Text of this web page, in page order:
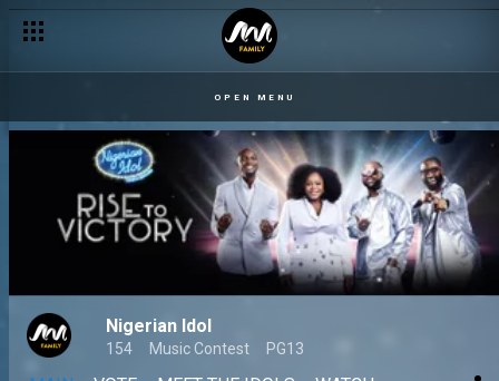
OPEN MENU
Nigerian Idol
154 Music Contest PG13